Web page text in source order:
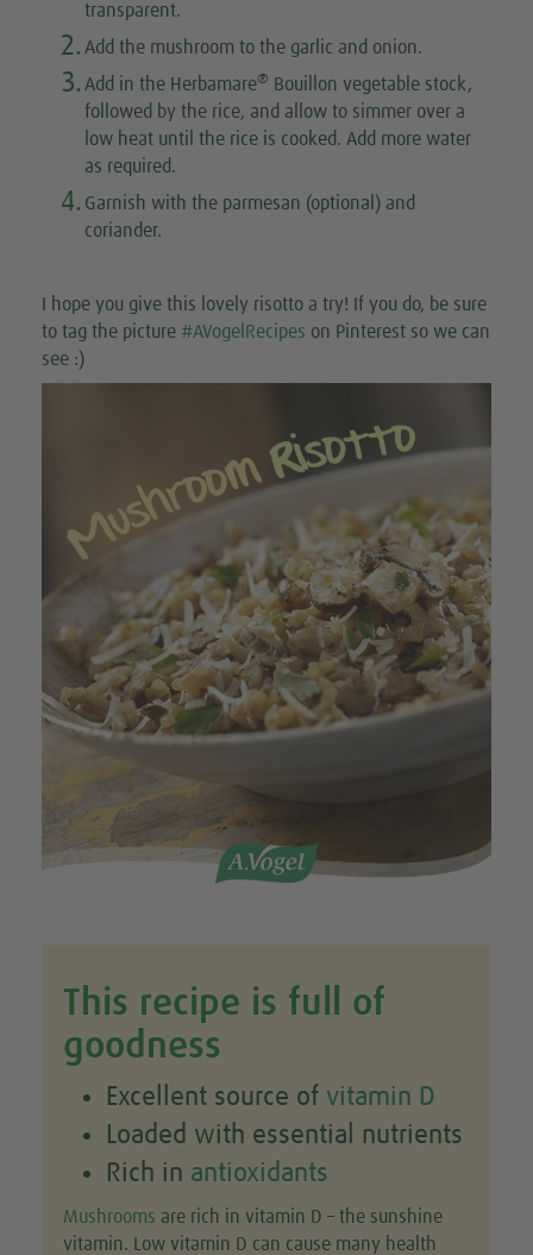
transparent.
2. Add the mushroom to the garlic and onion.
3. Add in the Herbamare® Bouillon vegetable stock,
followed by the rice, and allow to simmer over a
low heat until the rice is cooked. Add more water
as required.
4. Garnish with the parmesan (optional) and
coriander.
I hope you give this lovely risotto a try! If you do, be sure
to tag the picture #AVogelRecipes on Pinterest so we can
see :)
This recipe is full of
goodness
Excellent source of vitamin D
Loaded with essential nutrients
Rich in antioxidants
Mushrooms are rich in vitamin D – the sunshine
vitamin. Low vitamin D can cause many health